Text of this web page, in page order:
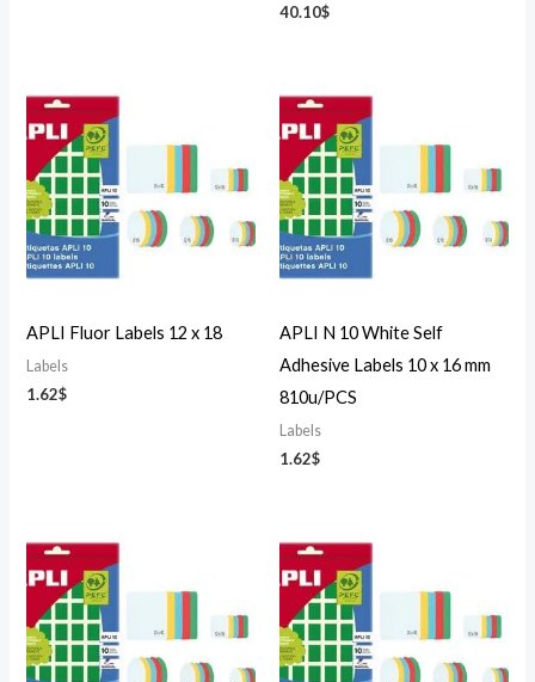
40.10$
APLI Fluor Labels 12 x 18
Labels
1.62$
APLI N 10 White Self
Adhesive Labels 10 x 16 mm
810u/PCS
Labels
1.62$